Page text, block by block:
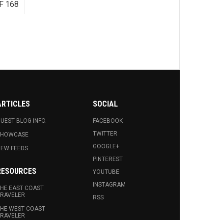
168
BLOG INFO.
FEEDS
EAST COAST
WEST COAST
SOCIAL
FACEBOOK
TWITTER
GOOGLE+
PINTEREST
YOUTUBE
INSTAGRAM
RSS